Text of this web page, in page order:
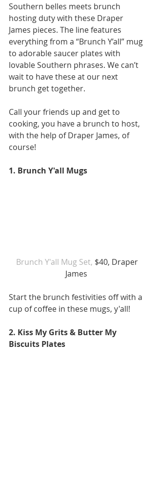
Southern belles meets brunch
hosting duty with these Draper
James pieces. The line features
everything from a “Brunch Y’all” mug
to adorable saucer plates with
lovable Southern phrases. We can’t
wait to have these at our next
brunch get together.
Call your friends up and get to
cooking, you have a brunch to host,
with the help of Draper James, of
course!
1. Brunch Y'all Mugs
Brunch Y'all Mug Set, $40, Draper
James
Start the brunch festivities off with a
cup of coffee in these mugs, y'all!
2. Kiss My Grits & Butter My
Biscuits Plates